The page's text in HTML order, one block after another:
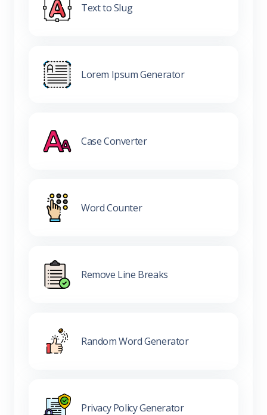
Text to Slug
Lorem Ipsum Generator
Case Converter
Word Counter
Remove Line Breaks
Random Word Generator
Privacy Policy Generator